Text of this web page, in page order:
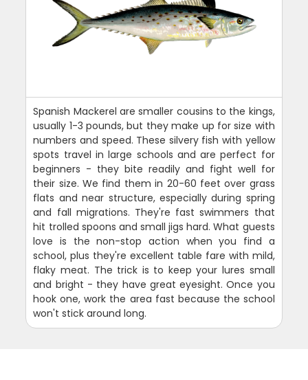
Spanish Mackerel are smaller cousins to the kings,
usually 1-3 pounds, but they make up for size with
numbers and speed. These silvery fish with yellow
spots travel in large schools and are perfect for
beginners - they bite readily and fight well for
their size. We find them in 20-60 feet over grass
flats and near structure, especially during spring
and fall migrations. They're fast swimmers that
hit trolled spoons and small jigs hard. What guests
love is the non-stop action when you find a
school, plus they're excellent table fare with mild,
flaky meat. The trick is to keep your lures small
and bright - they have great eyesight. Once you
hook one, work the area fast because the school
won't stick around long.